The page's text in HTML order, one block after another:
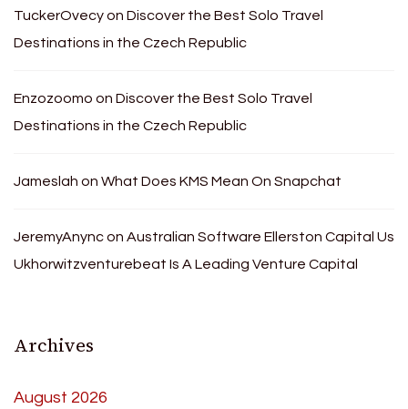
TuckerOvecyon Discover the Best Solo Travel
Destinations in the Czech Republic
Enzozoomo on Discover the Best Solo Travel
Destinations in the Czech Republic
Jameslah on What Does KMS Mean On Snapchat
JeremyAnyncon Australian Software Ellerston Capital Us
Ukhorwitzventurebeat Is A Leading Venture Capital
Archives
August 2026